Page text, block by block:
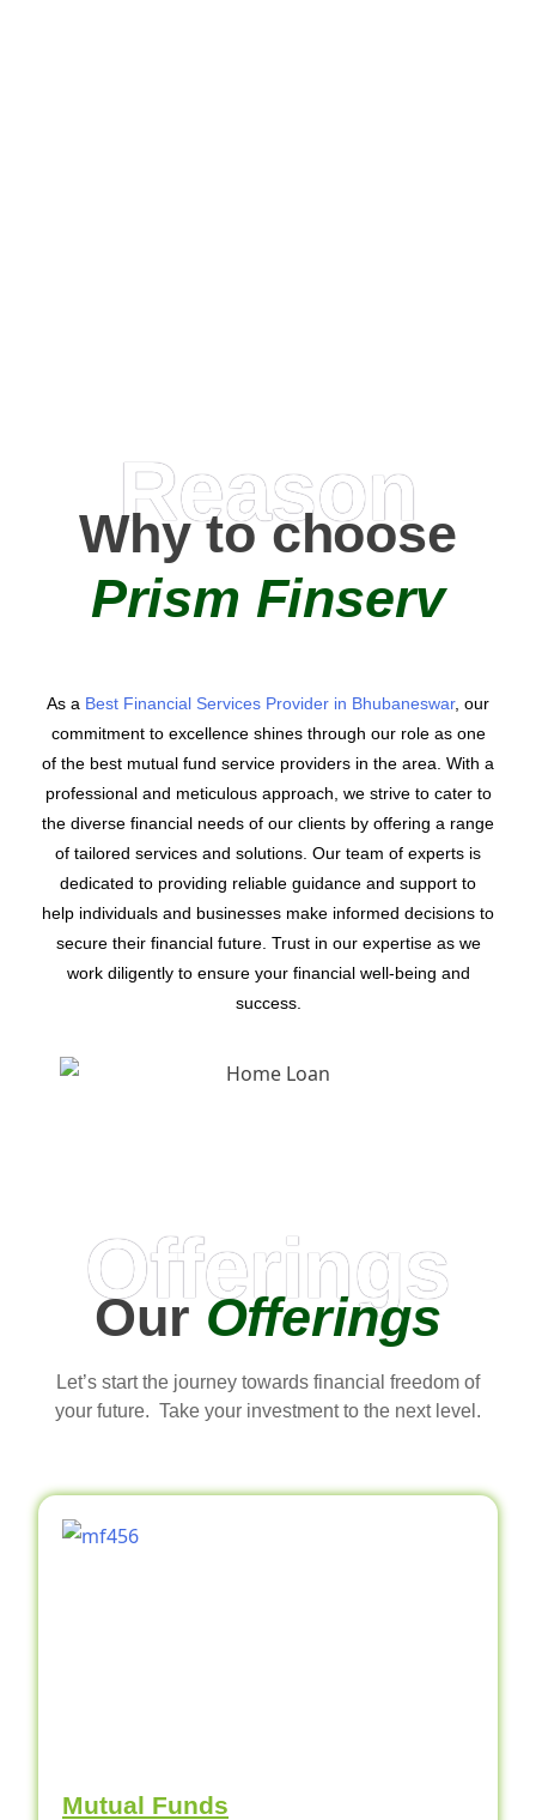
Reason
Why to choose
Prism Finserv
As a Best Financial Services Provider in Bhubaneswar, our
commitment to excellence shines through our role as one
of the best mutual fund service providers in the area. With a
professional and meticulous approach, we strive to cater to
the diverse financial needs of our clients by offering a range
of tailored services and solutions. Our team of experts is
dedicated to providing reliable guidance and support to
help individuals and businesses make informed decisions to
secure their financial future. Trust in our expertise as we
work diligently to ensure your financial well-being and
success.
Offerings
OurOfferings
Let’s start the journey towards financial freedom of
your future. Take your investment to the next level.
Mutual Funds